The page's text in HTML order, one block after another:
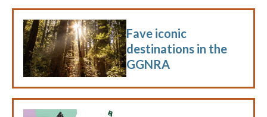
Fave iconic
destinations in the
GGNRA